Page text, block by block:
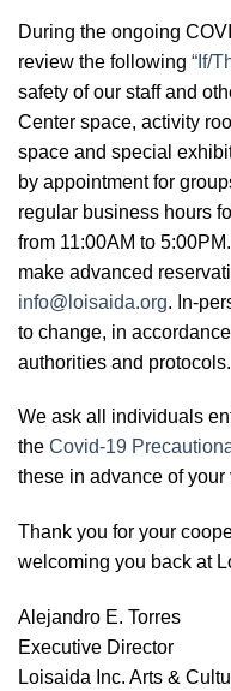
During the ongoing
review the following “If/
safety of our staff and
Center space, activity
space and special
by appointment for
regular business hours
from 11:00AM to
make advanced
info@loisaida.org. In-
to change, in
authorities and protocols.
We ask all individuals
the Covid-19
these in advance of your
Thank you for your
welcoming you back at
Alejandro E. Torres
Executive Director
Loisaida Inc. Arts &